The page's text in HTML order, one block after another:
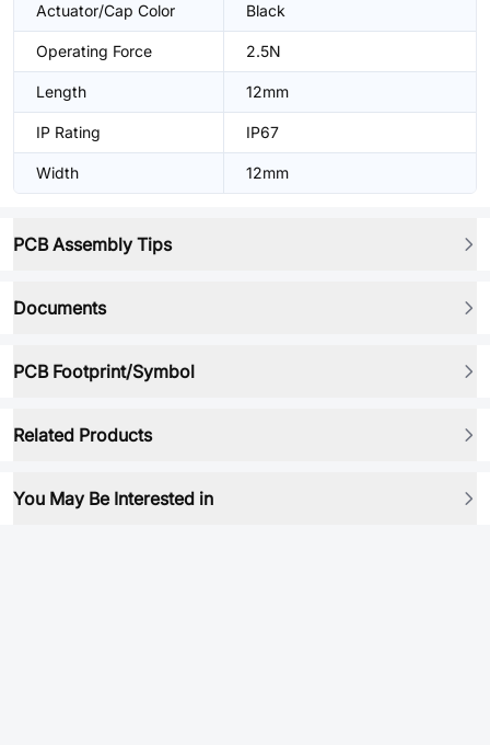
Actuator/Cap Color Black
Operating Force 2.5N
Length 12mm
IP Rating IP67
Width 12mm
PCB Assembly Tips
Documents
PCB Footprint/Symbol
Related Products
You May Be Interested in